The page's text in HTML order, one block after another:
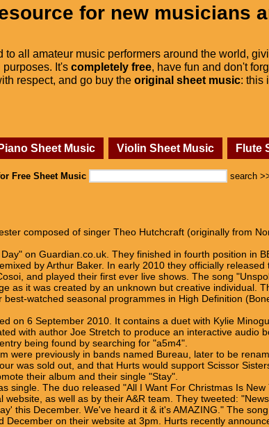
for new musicians
to all amateur music performers around the world,
purposes. It's completely free, have fun and don't
respect, and go buy the original sheet music: this
Sheet Music Violin Sheet Music Flute
Free Sheet Music search
composed of singer Theo Hutchcraft (originally from
on Guardian.co.uk. They finished in fourth position in
by Arthur Baker. In early 2010 they officially
and played their first ever live shows. The song
as it was created by an unknown but creative individual.
watched seasonal programmes in High Definition
on 6 September 2010. It contains a duet with Kylie
with author Joe Stretch to produce an interactive audio
being found by searching for "a5m4".
were previously in bands named Bureau, later to be
was sold out, and that Hurts would support Scissor
their album and their single "Stay".
single. The duo released "All I Want For Christmas Is
as well as by their A&R team. They tweeted:
this December. We've heard it & it's AMAZING." The
on their website at 3pm. Hurts recently